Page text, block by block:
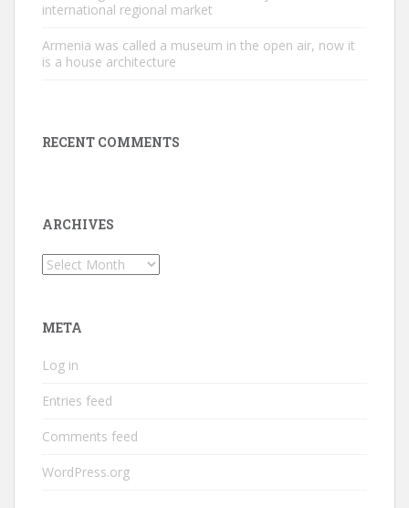
international regional market
Armenia was called a museum in the open air, now it
is a house architecture
RECENT COMMENTS
ARCHIVES
Archives
META
Log in
Entries feed
Comments feed
WordPress.org